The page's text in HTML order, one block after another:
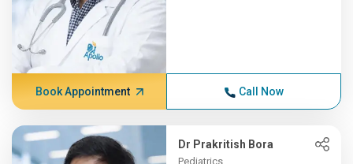
Book Appointment Call Now
Dr Prakritish Bora
Pediatrics